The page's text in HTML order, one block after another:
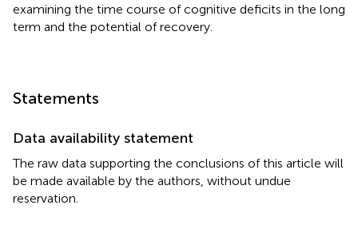
examining the time course of cognitive deficits in the long
term and the potential of recovery.
Statements
Data availability statement
The raw data supporting the conclusions of this article will
be made available by the authors, without undue
reservation.